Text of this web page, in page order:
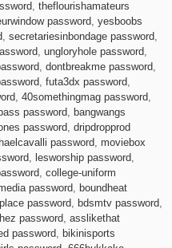
theflourishamateurs
password
yesboobs
secretariesinbondage password
ungloryhole password
dontbreakme password
futa3dx password
40somethingmag password
password
bangwangs
password dripdropprod
password moviebox
lesworship password
college-uniform
password
boundheat
password bdsmtv password
password
asslikethat
password
bikinisports